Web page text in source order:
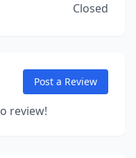
Closed
Post a Review
review!